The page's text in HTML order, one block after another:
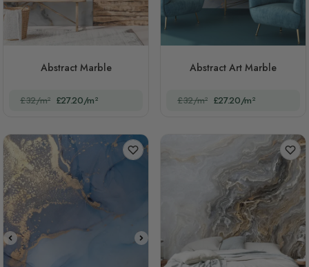
Abstract Marble
£32/m² £27.20/m²
Abstract Art Marble
£32/m² £27.20/m²